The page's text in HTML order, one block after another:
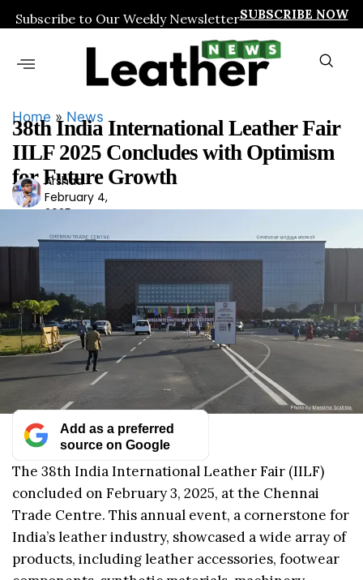
Subscribe to Our Weekly NewsletterSUBSCRIBE NOW
Home » News
38th India International Leather Fair
IILF 2025 Concludes with Optimism
for Future Growth
Ars
had
Arshad
February 4,
2025
Add as a preferred
source on Google
The 38th India International Leather Fair (IILF)
concluded on February 3, 2025, at the Chennai
Trade Centre. This annual event, a cornerstone for
India’s leather industry, showcased a wide array of
products, including leather accessories, footwear